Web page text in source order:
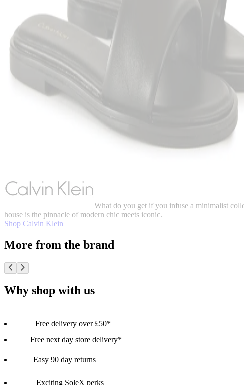
What do you get if you infuse a minimalist
house is the pinnacle of modern chic meets iconic.
Shop Calvin Klein
More from the brand
Why shop with us
Free delivery over £50*
Free next day store delivery*
Easy 90 day returns
Exciting SoleX perks